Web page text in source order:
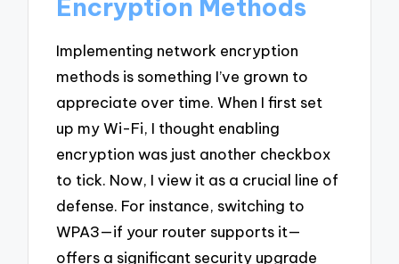
Encryption Methods
Implementing network encryption
methods is something I’ve grown to
appreciate over time. When I first set
up my Wi-Fi, I thought enabling
encryption was just another checkbox
to tick. Now, I view it as a crucial line of
defense. For instance, switching to
WPA3—if your router supports it—
offers a significant security upgrade